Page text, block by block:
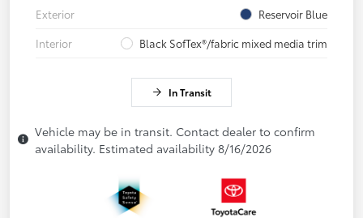
Exterior
Reservoir Blue
Interior
Black SofTex®/fabric mixed media trim
In Transit
Vehicle may be in transit. Contact dealer to confirm
availability. Estimated availability 8/16/2026